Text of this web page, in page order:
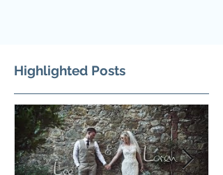
Highlighted Posts